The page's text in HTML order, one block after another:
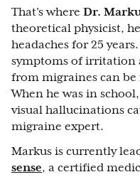
That’s where Dr.
theoretical physicist,
headaches for 25
symptoms of irritation
from migraines can
When he was in
visual hallucinations
migraine expert.
Markus is currently
sense, a certified